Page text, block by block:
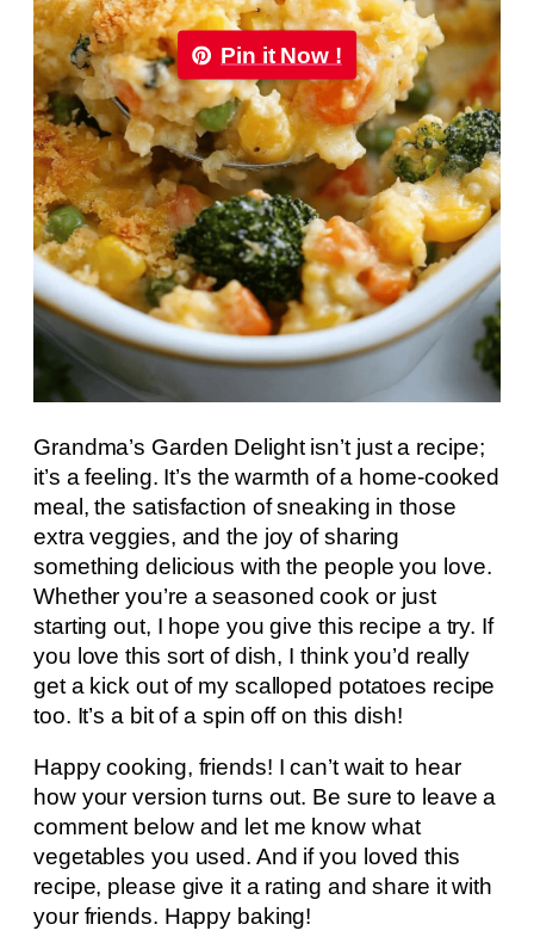
Pin it Now !
Grandma’s Garden Delight isn’t just a recipe;
it’s a feeling. It’s the warmth of a home-cooked
meal, the satisfaction of sneaking in those
extra veggies, and the joy of sharing
something delicious with the people you love.
Whether you’re a seasoned cook or just
starting out, I hope you give this recipe a try. If
you love this sort of dish, I think you’d really
get a kick out of my scalloped potatoes recipe
too. It’s a bit of a spin off on this dish!
Happy cooking, friends! I can’t wait to hear
how your version turns out. Be sure to leave a
comment below and let me know what
vegetables you used. And if you loved this
recipe, please give it a rating and share it with
your friends. Happy baking!